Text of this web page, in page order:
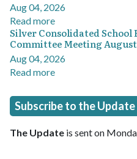
Aug 04, 2026
Read more
Silver Consolidated
Committee Meeting August
Aug 04, 2026
Read more
Subscribe to the Update
The Update is sent on